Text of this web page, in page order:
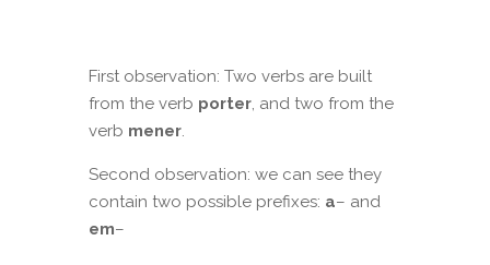
First observation: Two verbs are built
from the verb porter, and two from the
verb mener.
Second observation: we can see they
contain two possible prefixes: a– and
em–